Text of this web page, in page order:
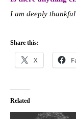
I am deeply
Share this:
X
Related